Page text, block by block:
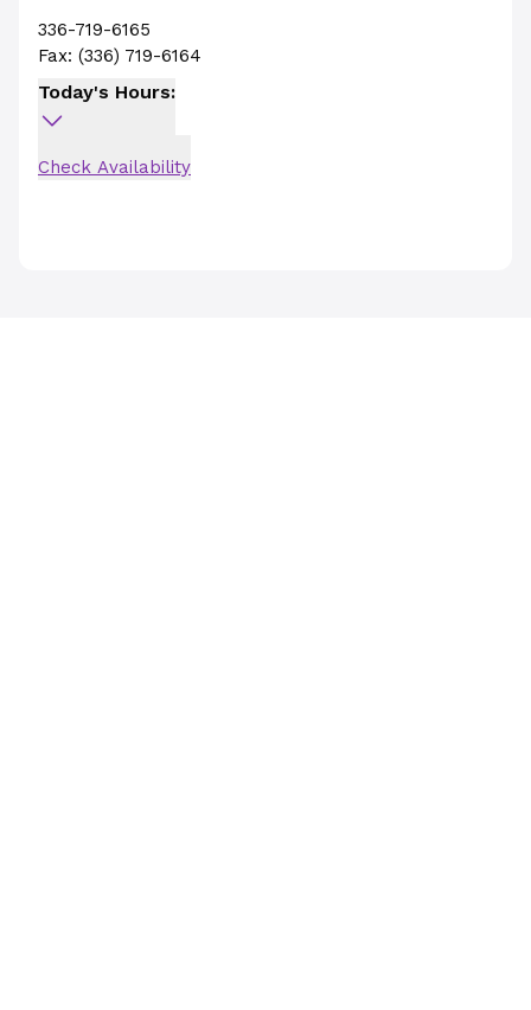
336-719-6165
Fax: (336) 719-6164
Today's Hours:
Check Availability